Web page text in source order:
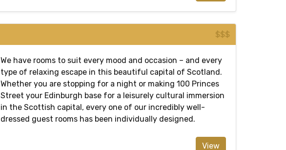
$$$
We have rooms to suit every mood and occasion – and every
type of relaxing escape in this beautiful capital of Scotland.
Whether you are stopping for a night or making 100 Princes
Street your Edinburgh base for a leisurely cultural immersion
in the Scottish capital, every one of our incredibly well-
dressed guest rooms has been individually designed.
View